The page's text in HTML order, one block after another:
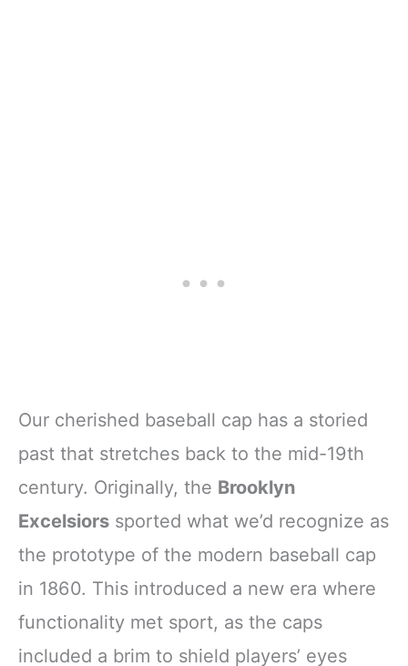
Our cherished baseball cap has a storied
past that stretches back to the mid-19th
century. Originally, the Brooklyn
Excelsiors sported what we’d recognize as
the prototype of the modern baseball cap
in 1860. This introduced a new era where
functionality met sport, as the caps
included a brim to shield players’ eyes